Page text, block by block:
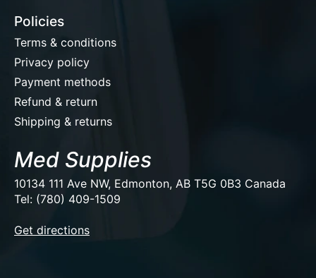
Policies
Terms & conditions
Privacy policy
Payment methods
Refund & return
Shipping & returns
Med Supplies
10134 111 Ave NW, Edmonton, AB T5G 0B3 Canada
Tel: (780) 409-1509
Get directions